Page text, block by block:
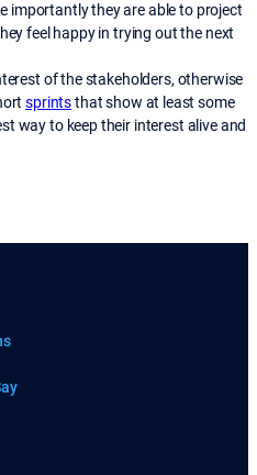
importantly they are able to project
feel happy in trying out the next
of the stakeholders, otherwise
sprintsthat show at least some
way to keep their interest alive and